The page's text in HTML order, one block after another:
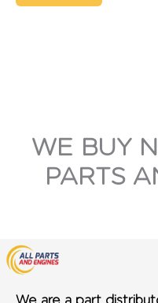
WE BUY
PARTS